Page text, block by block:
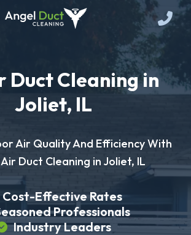
Duct Cleaning in
Joliet, IL
Air Quality And Efficiency With
Duct Cleaning in Joliet, IL
Cost-Effective Rates
Professionals
Industry Leaders